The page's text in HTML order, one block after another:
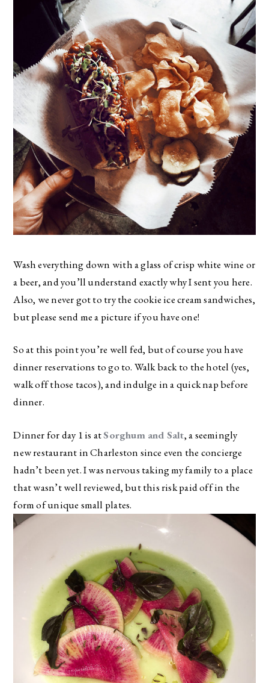
Wash everything down with a glass of crisp white wine or
a beer, and you’ll understand exactly why I sent you here.
Also, we never got to try the cookie ice cream sandwiches,
but please send me a picture if you have one!
So at this point you’re well fed, but of course you have
dinner reservations to go to. Walk back to the hotel (yes,
walk off those tacos), and indulge in a quick nap before
dinner.
Dinner for day 1 is atSorghum and Salt, a seemingly
new restaurant in Charleston since even the concierge
hadn’t been yet. I was nervous taking my family to a place
that wasn’t well reviewed, but this risk paid off in the
form of unique small plates.